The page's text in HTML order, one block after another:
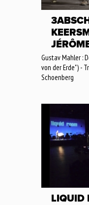
Gustav Mahler :
von der Erde") -
Schoenberg
LIQUID